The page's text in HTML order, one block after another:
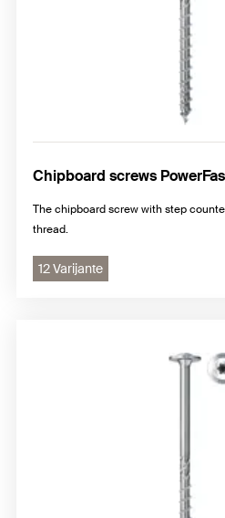
Chipboard screws
The chipboard screw with step
thread.
12 Varijante